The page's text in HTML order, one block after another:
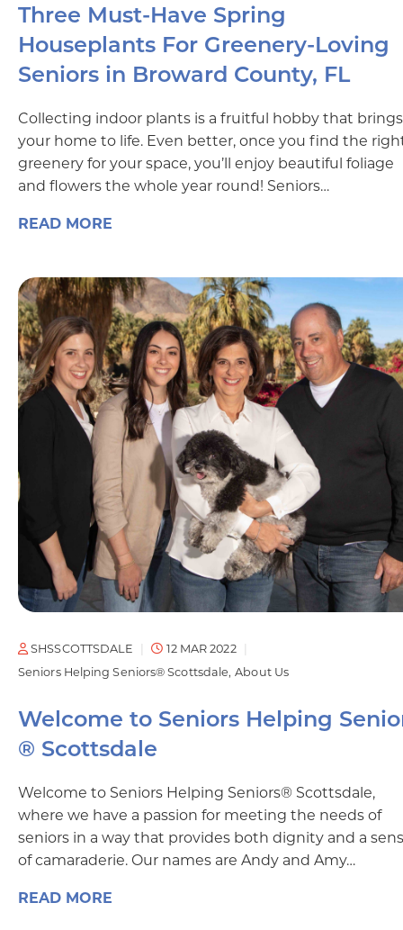
Three Must-Have Spring
Houseplants For Greenery-Loving
Seniors in Broward County, FL
Collecting indoor plants is a fruitful hobby that brings
your home to life. Even better, once you find the
greenery for your space, you’ll enjoy beautiful foliage
and flowers the whole year round! Seniors…
READ MORE
SHSSCOTTSDALE
12 MAR 2022
Seniors Helping Seniors® Scottsdale About Us
Welcome to Seniors Helping
® Scottsdale
Welcome to Seniors Helping Seniors® Scottsdale,
where we have a passion for meeting the needs of
seniors in a way that provides both dignity and a
of camaraderie. Our names are Andy and Amy…
READ MORE